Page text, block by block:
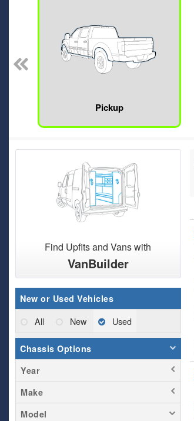
Pickup
Find Upfits and Vans with
VanBuilder
New or Used Vehicles
All New Used
Chassis Options
Year
Make
Model